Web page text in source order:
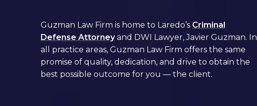
Guzman Law Firm is home to Laredo’s Criminal
Defense Attorneyand DWI Lawyer,Javier Guzman. In
all practice areas, Guzman Law Firm offers the same
promise of quality, dedication, and drive to obtain the
best possible outcome for you –– the client.